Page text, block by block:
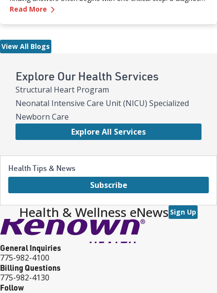
Explore Our Health Services
Structural Heart Program
Neonatal Intensive Care Unit (NICU) Specialized
Newborn Care
Explore All Services
Health Tips & News
Subscribe
study performed by a skilled neurodiagnostic technician. At
of our Electrodiagnosis team as your brain puzzle masters.
Their impact spans both inpatient and outpatient settings,
traumatic brain injury, neuropathy, ALS (Lou Gehrig’s disease)
and more. While their work may look like "squiggly lines" on a
screen, the insights they capture are anything but simple.
Read More —
View All Blogs
Health & Wellness eNews Sign Up
General Inquiries
775-982-4100
Billing Questions
775-982-4130
Follow